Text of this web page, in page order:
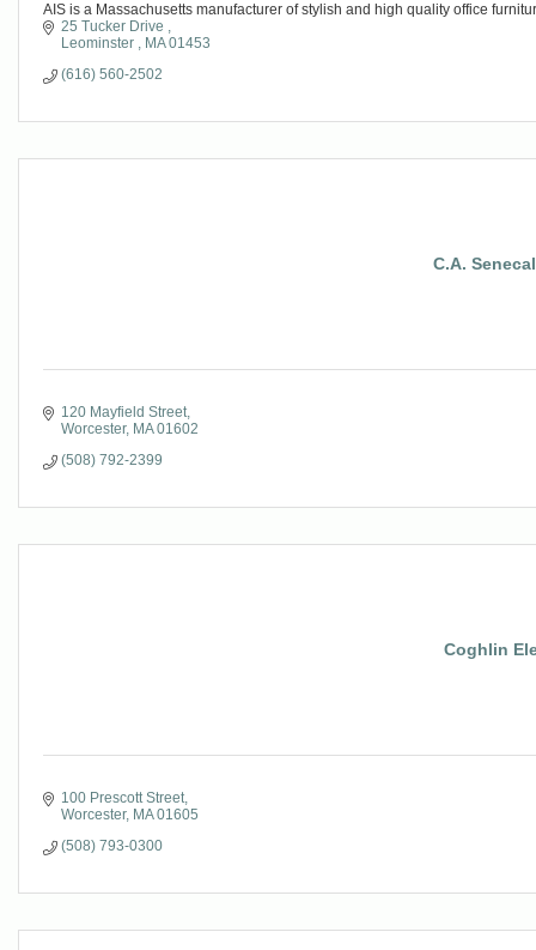
AIS is a Massachusetts manufacturer of stylish and high quality office
25 Tucker Drive
Leominster
MA 01453
(616) 560-2502
C.A.
120 Mayfield Street
Worcester MA 01602
(508) 792-2399
Coghlin
100 Prescott Street
Worcester MA 01605
(508) 793-0300